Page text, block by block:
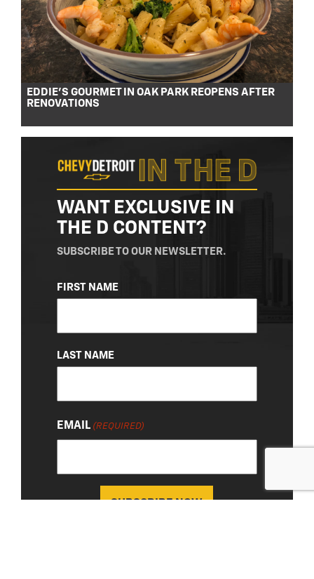
EDDIE’S GOURMET IN OAK PARK REOPENS AFTER
RENOVATIONS
WANT EXCLUSIVE IN
THE D CONTENT?
SUBSCRIBE TO OUR NEWSLETTER.
NAME
(REQUIRED)
FIRST NAME
LAST NAME
EMAIL (REQUIRED)